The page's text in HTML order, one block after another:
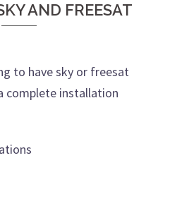
AND FREESAT
to have sky or freesat
complete installation